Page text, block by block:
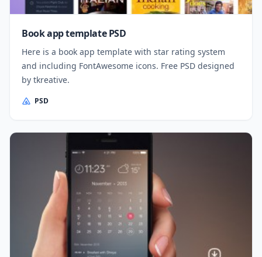
Book app template PSD
Here is a book app template with star rating system
and including FontAwesome icons. Free PSD designed
by tkreative.
PSD